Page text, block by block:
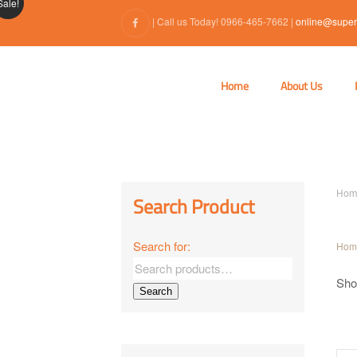
| Call us Today! 0966-465-7662 |
Home About Us
Search Product
Search for:
Search